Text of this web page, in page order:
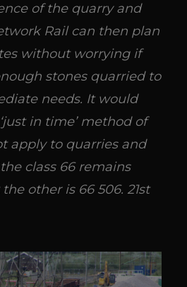
of the quarry and
Rail can then plan
without worrying if
stones quarried to
needs. It would
in time’ method of
apply to quarries and
class 66 remains
other is 66 506. 21st